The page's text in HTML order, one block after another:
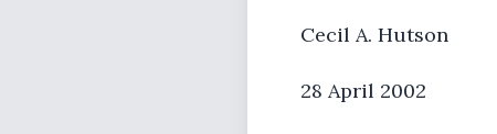
Cecil A. Hutson
28 April 2002